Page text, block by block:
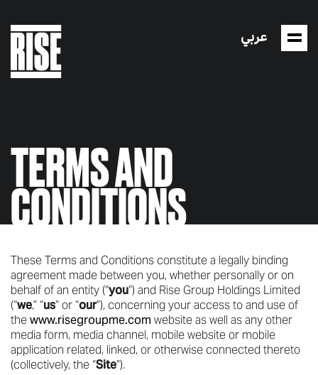
عربي
TERMS AND
CONDITIONS
These Terms and Conditions constitute a legally binding
agreement made between you, whether personally or on
behalf of an entity (“you”) and Rise Group Holdings Limited
(“we,” “us” or “our”), concerning your access to and use of
thewww.risegroupme.com website as well as any other
media form, media channel, mobile website or mobile
application related, linked, or otherwise connected thereto
(collectively, the “Site”).